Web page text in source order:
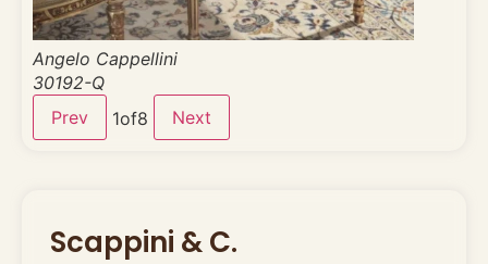
Angelo Cappellini
30192-Q
Prev
1of8 Next
Scappini & C.